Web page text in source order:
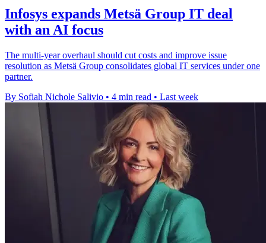
Infosys expands Metsä Group IT deal
with an AI focus
The multi-year overhaul should cut costs and improve issue
resolution as Metsä Group consolidates global IT services under one
partner.
By Sofiah Nichole Salivio • 4 min read • Last week